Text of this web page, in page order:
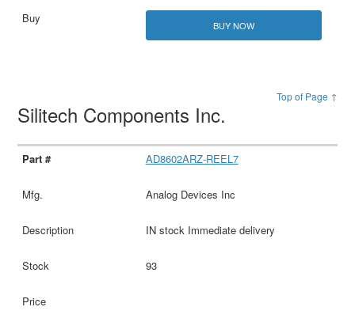
BUY NOW
Top of Page ↑
Silitech Components Inc.
AD8602ARZ-REEL7
Analog Devices Inc
IN stock Immediate delivery
93